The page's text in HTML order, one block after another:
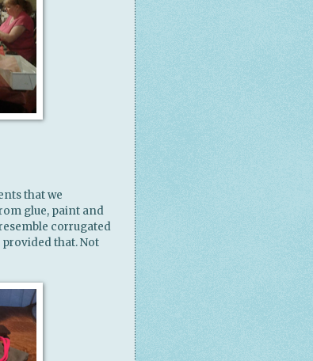
that we
glue, paint and
corrugated
that. Not